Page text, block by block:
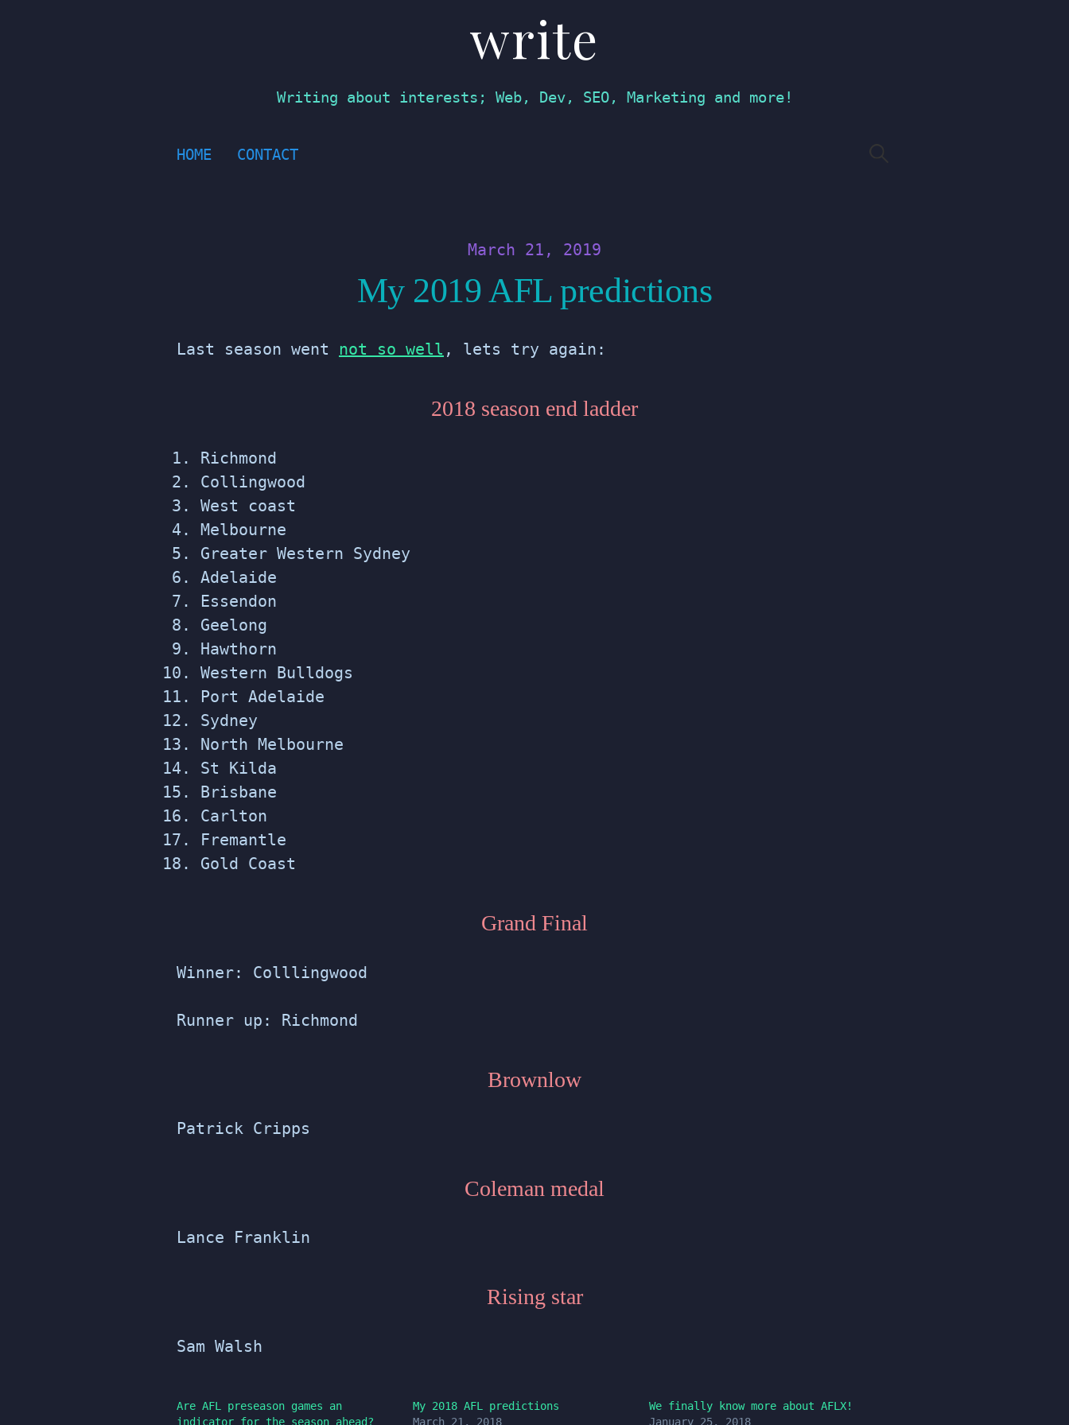
write
Writing about interests; Web, Dev, SEO, Marketing and more!
HOME CONTACT
March 21, 2019
My 2019 AFL predictions
Last season went not so well , lets try again:
2018 season end ladder
Richmond
Collingwood
West coast
Melbourne
Greater Western Sydney
Adelaide
Essendon
Geelong
Hawthorn
Western Bulldogs
Port Adelaide
Sydney
North Melbourne
St Kilda
Brisbane
Carlton
Fremantle
Gold Coast
Grand Final
Winner: Colllingwood
Runner up: Richmond
Brownlow
Patrick Cripps
Coleman medal
Lance Franklin
Rising star
Sam Walsh
Are AFL preseason games an
indicator for the season ahead?
My 2018 AFL predictions
March 21, 2018
We finally know more about AFLX!
January 25, 2018